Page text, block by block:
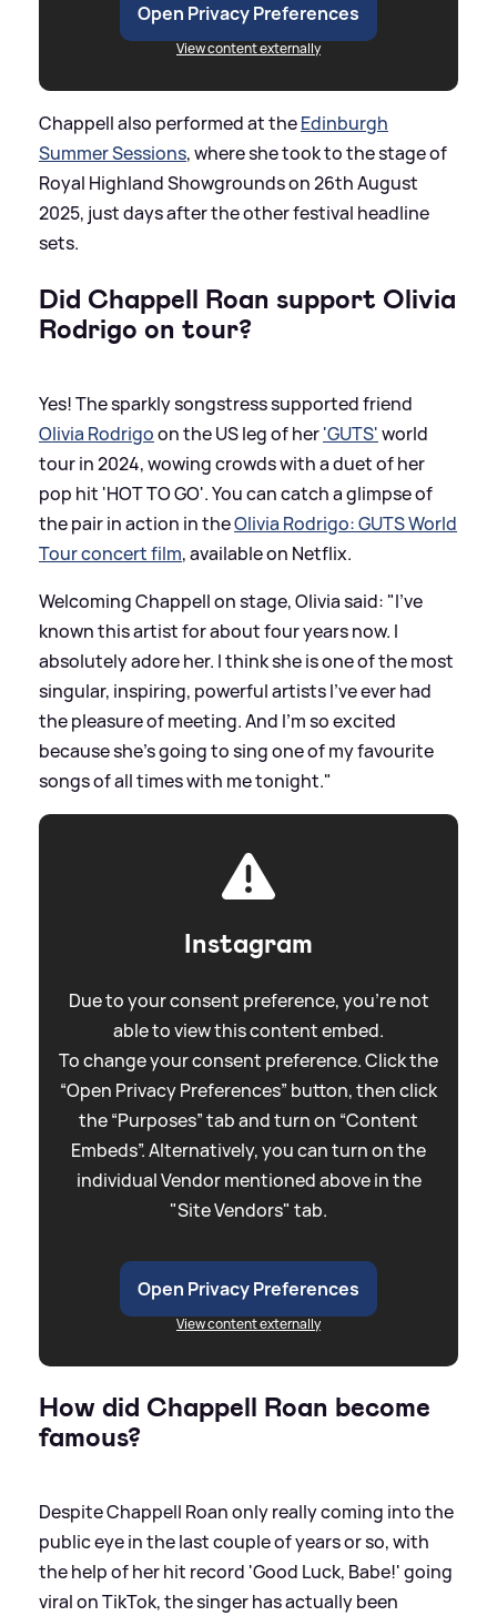
Open Privacy Preferences
View content externally
Chappell also performed at theEdinburgh
Summer Sessions, where she took to the stage of
Royal Highland Showgrounds on 26th August
2025, just days after the other festival headline
sets.
Did Chappell Roan support Olivia
Rodrigo on tour?
Yes! The sparkly songstress supported friend
Olivia Rodrigoon the US leg of her'GUTS'world
tour in 2024, wowing crowds with a duet of her
pop hit 'HOT TO GO'. You can catch a glimpse of
the pair in action in theOlivia Rodrigo: GUTS World
Tour concert film, available on Netflix.
Welcoming Chappell on stage, Olivia said: "I've
known this artist for about four years now. I
absolutely adore her. I think she is one of the most
singular, inspiring, powerful artists I've ever had
the pleasure of meeting. And I'm so excited
because she's going to sing one of my favourite
songs of all times with me tonight."
Instagram
Due to your consent preference, you're not
able to view this content embed.
To change your consent preference. Click the
“Open Privacy Preferences” button, then click
the “Purposes” tab and turn on “Content
Embeds”. Alternatively, you can turn on the
individual Vendor mentioned above in the
"Site Vendors" tab.
Open Privacy Preferences
View content externally
How did Chappell Roan become
famous?
Despite Chappell Roan only really coming into the
public eye in the last couple of years or so, with
the help of her hit record 'Good Luck, Babe!' going
viral on TikTok, the singer has actually been